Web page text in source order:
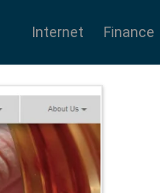
Internet Finance